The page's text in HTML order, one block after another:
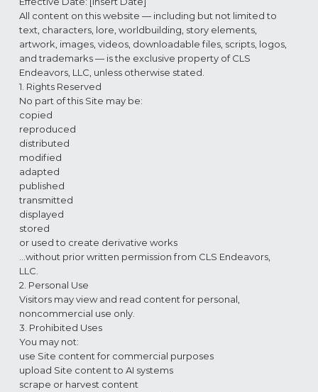
All content on this website — including but not limited to
text, characters, lore, worldbuilding, story elements,
artwork, images, videos, downloadable files, scripts, logos,
and trademarks — is the exclusive property of CLS
Endeavors, LLC, unless otherwise stated.
1. Rights Reserved
No part of this Site may be:
copied
reproduced
distributed
modified
adapted
published
transmitted
displayed
stored
or used to create derivative works
…without prior written permission from CLS Endeavors,
LLC.
2. Personal Use
Visitors may view and read content for personal,
noncommercial use only.
3. Prohibited Uses
You may not:
use Site content for commercial purposes
upload Site content to AI systems
scrape or harvest content